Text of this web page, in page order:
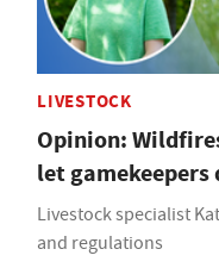
LIVESTOCK
Opinion:
let
Livestock specialist
and regulations